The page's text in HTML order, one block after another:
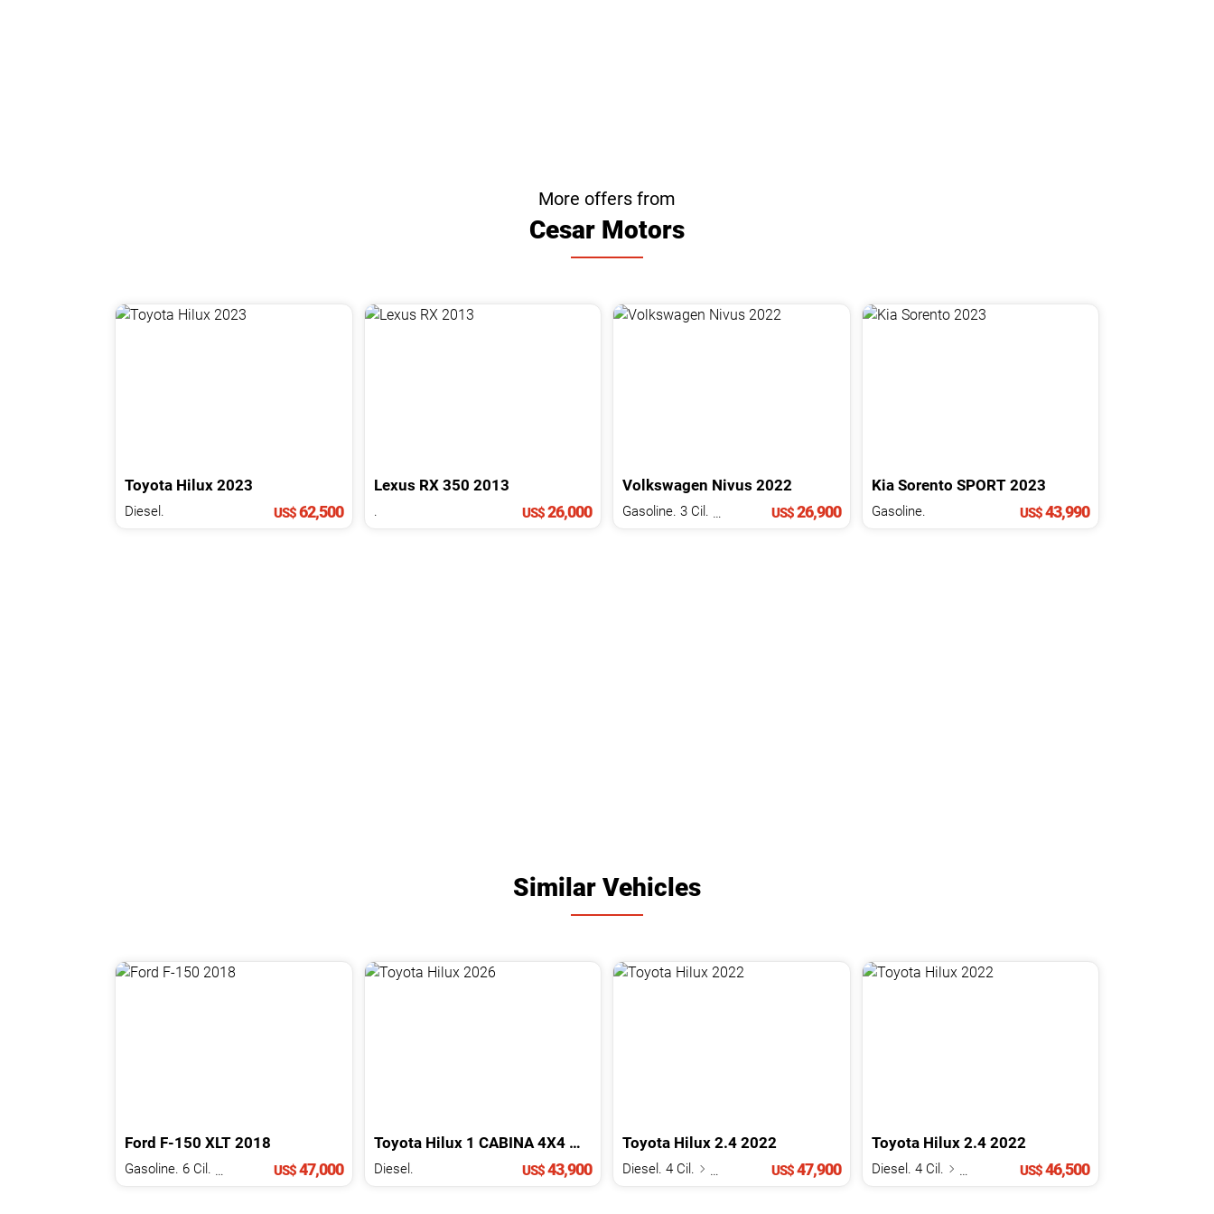
More offers from
Cesar Motors
Toyota Hilux 2023
Diesel. US$62,500
Lexus RX 350 2013
. US$26,000
Volkswagen Nivus 2022
US$26,900
Kia Sorento SPORT 2023
Gasoline. US$43,990
Similar Vehicles
Ford F-150 XLT 2018
US$47,000
Toyota Hilux 1 CABINA 4X4 MECANICA 2026
Diesel. US$43,900
Toyota Hilux 2.4 2022
Diesel. 4 Cil. US$47,900
Toyota Hilux 2.4 2022
Diesel. 4 Cil. US$46,500